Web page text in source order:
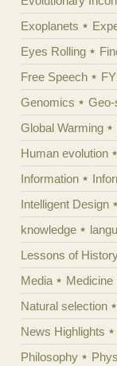
Exoplanets
Eyes Rolling
Free Speech
Genomics
Global Warming
Human evolution
Information
Intelligent Design
knowledge
Lessons of
Media
Medicine
Natural selection
News Highlights
Philosophy